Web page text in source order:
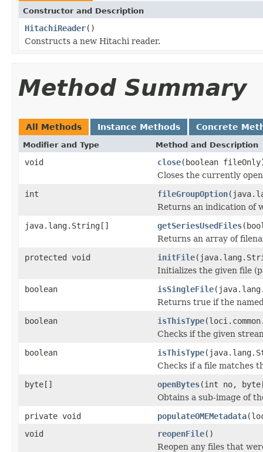
Constructor and Description
HitachiReader()
Constructs a new Hitachi reader.
Method Summary
All Methods Instance Methods Concrete
Modifier and Type Method and Description
void close(boolean
Closes the currently
int
fileGroupOption
Returns an indication of
java.lang.String[]
getSeriesUsedFiles
Returns an array of
protected void
initFile
Initializes the given file
boolean
isSingleFile
Returns true if the
boolean
isThisType
Checks if the given
boolean
isThisType
Checks if a file matches
byte[]
openBytes(int no,
Obtains a sub-image of
private void
populateOMEMetadata
void
reopenFile()
Reopen any files that